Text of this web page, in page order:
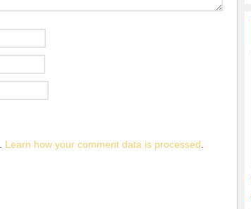
Learn how your comment data is processed